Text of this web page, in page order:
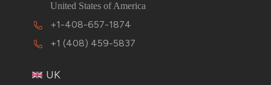
United States of America
+1-408-657-1874
+1 (408) 459-5837
UK